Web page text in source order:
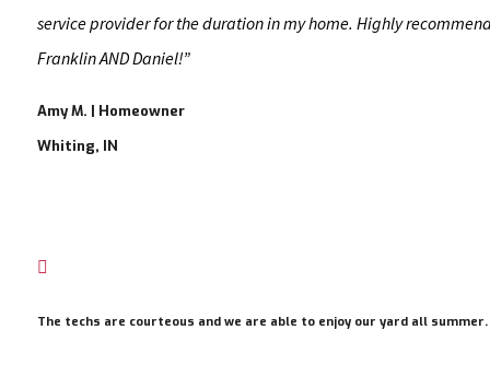
service provider for the duration in my home. Highly
Franklin AND Daniel!”
Amy M. | Homeowner
Whiting, IN

The techs are courteous and we are able to enjoy our yard all summer.